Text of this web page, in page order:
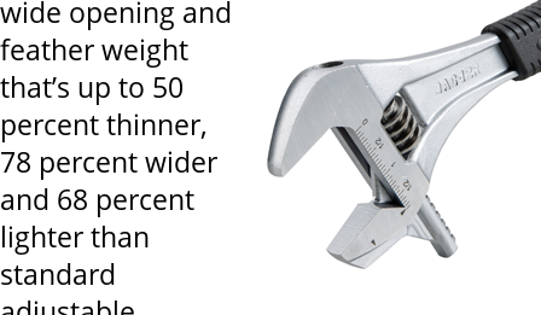
wide opening and
feather weight
that’s up to 50
percent thinner,
78 percent wider
and 68 percent
lighter than
standard